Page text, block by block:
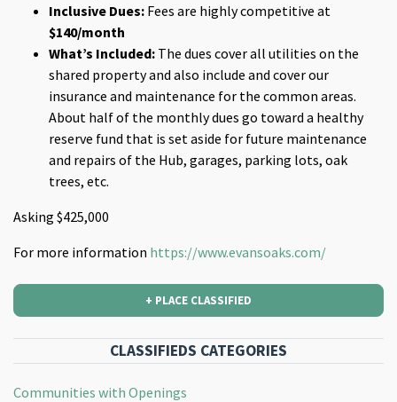
Inclusive Dues: Fees are highly competitive at
$140/month
What’s Included: The dues cover all utilities on the
shared property and also include and cover our
insurance and maintenance for the common areas.
About half of the monthly dues go toward a healthy
reserve fund that is set aside for future maintenance
and repairs of the Hub, garages, parking lots, oak
trees, etc.
Asking $425,000
For more information https://www.evansoaks.com/
+ PLACE CLASSIFIED
CLASSIFIEDS CATEGORIES
Communities with Openings